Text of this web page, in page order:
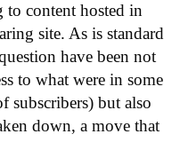
content hosted in
site. As is standard
have been not
to what were in some
subscribers) but also
down, a move that